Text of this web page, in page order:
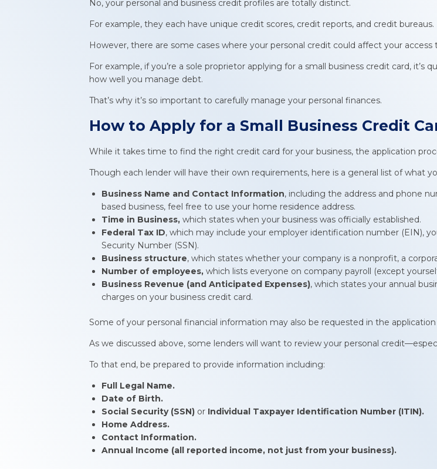
No, your personal and business credit profiles are totally distinct.
For example, they each have unique credit scores, credit reports, and credit bureaus.
However, there are some cases where your personal credit could affect your access
For example, if you’re a sole proprietor applying for a small business credit card,
how well you manage debt.
That’s why it’s so important to carefully manage your personal finances.
How to Apply for a Small Business Credit
While it takes time to find the right credit card for your business, the application
Though each lender will have their own requirements, here is a general list of what
Business Name and Contact Information, including the address and phone
based business, feel free to use your home residence address.
Time in Business, which states when your business was officially established.
Federal Tax ID, which may include your employer identification number (EIN),
Security Number (SSN).
Business structure, which states whether your company is a nonprofit, a
Number of employees, which lists everyone on company payroll (except
Business Revenue (and Anticipated Expenses), which states your annual
charges on your business credit card.
Some of your personal financial information may also be requested in the application
As we discussed above, some lenders will want to review your personal
To that end, be prepared to provide information including:
Full Legal Name.
Date of Birth.
Social Security (SSN) or Individual Taxpayer Identification Number (ITIN).
Home Address.
Contact Information.
Annual Income (all reported income, not just from your business).